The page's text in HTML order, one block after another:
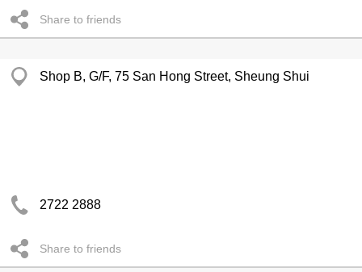
Share to friends
Shop B, G/F, 75 San Hong Street, Sheung Shui
2722 2888
Share to friends